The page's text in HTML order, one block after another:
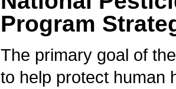
Program
The primary goal of
to help protect human